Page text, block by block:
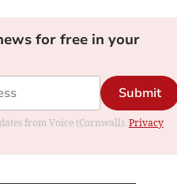
for free in your
Submit
from Voice (Cornwall). Privacy